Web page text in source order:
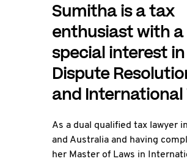
Sumitha is a tax
enthusiast with a
special interest in
Dispute
and International
As a dual qualified tax lawyer
and Australia and having
her Master of Laws in